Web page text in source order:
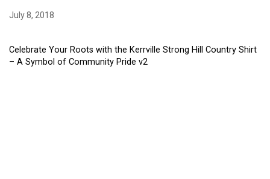
July 8, 2018
Celebrate Your Roots with the Kerrville Strong Hill Country Shirt
– A Symbol of Community Pride v2